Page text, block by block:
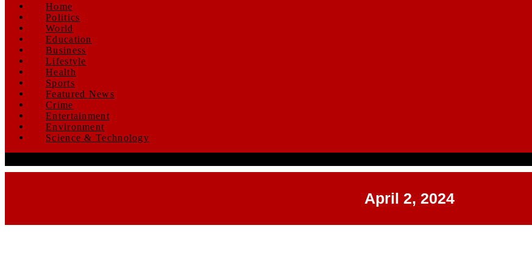
Home
Politics
World
Education
Business
Lifestyle
Health
Sports
Featured News
Crime
Entertainment
Environment
Science & Technology
April 2, 2024